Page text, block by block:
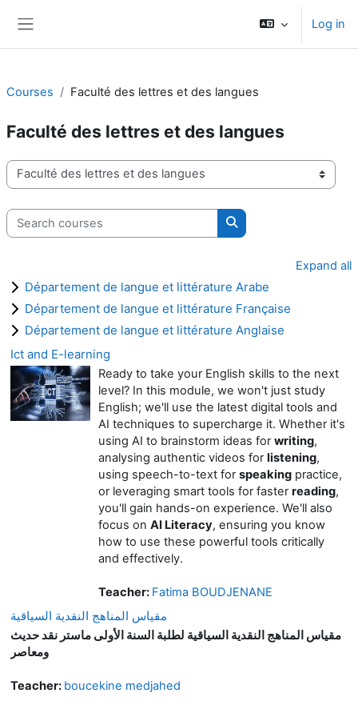
Log in
Courses Faculté des lettres et des langues
Faculté des lettres et des langues
Course categories
Search courses
Search courses
Expand all
Département de langue et littérature Arabe
Département de langue et littérature Française
Département de langue et littérature Anglaise
Ict and E-learning
Ready to take your English skills to the next
level? In this module, we won't just study
English; we'll use the latest digital tools and
AI techniques to supercharge it. Whether it's
using AI to brainstorm ideas forwriting,
analysing authentic videos forlistening,
using speech-to-text forspeaking practice,
or leveraging smart tools for fasterreading,
you'll gain hands-on experience. We'll also
focus on AI Literacy, ensuring you know
how to use these powerful tools critically
and effectively.
Teacher: Fatima BOUDJENANE
مقياس المناهج النقدية السياقية
مقياس المناهج النقدية السياقية لطلبة السنة الأولى ماستر نقد حديث
ومعاصر
Teacher: boucekine medjahed